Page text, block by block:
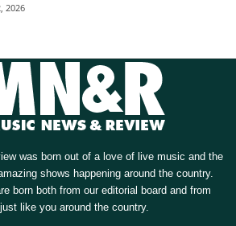
2026
was born out of a love of live music and the
shows happening around the country.
born both from our editorial board and from
like you around the country.